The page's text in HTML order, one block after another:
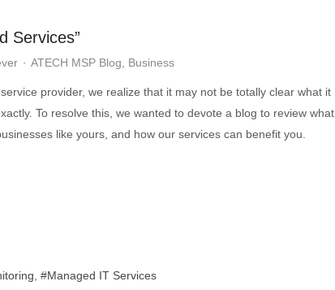
Services”
ATECH MSP Blog Business
provider, we realize that it may not be totally clear what it
To resolve this, we wanted to devote a blog to review what
like yours, and how our services can benefit you.
Managed IT Services